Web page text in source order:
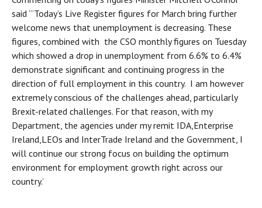
said “‘Today’s Live Register figures for March bring further
welcome news that unemployment is decreasing. These
figures, combined with the CSO monthly figures on Tuesday
which showed a drop in unemployment from 6.6% to 6.4%
demonstrate significant and continuing progress in the
direction of full employment in this country. I am however
extremely conscious of the challenges ahead, particularly
Brexit-related challenges. For that reason, with my
Department, the agencies under my remit IDA,Enterprise
Ireland,LEOs and InterTrade Ireland and the Government, I
will continue our strong focus on building the optimum
environment for employment growth right across our
country.’